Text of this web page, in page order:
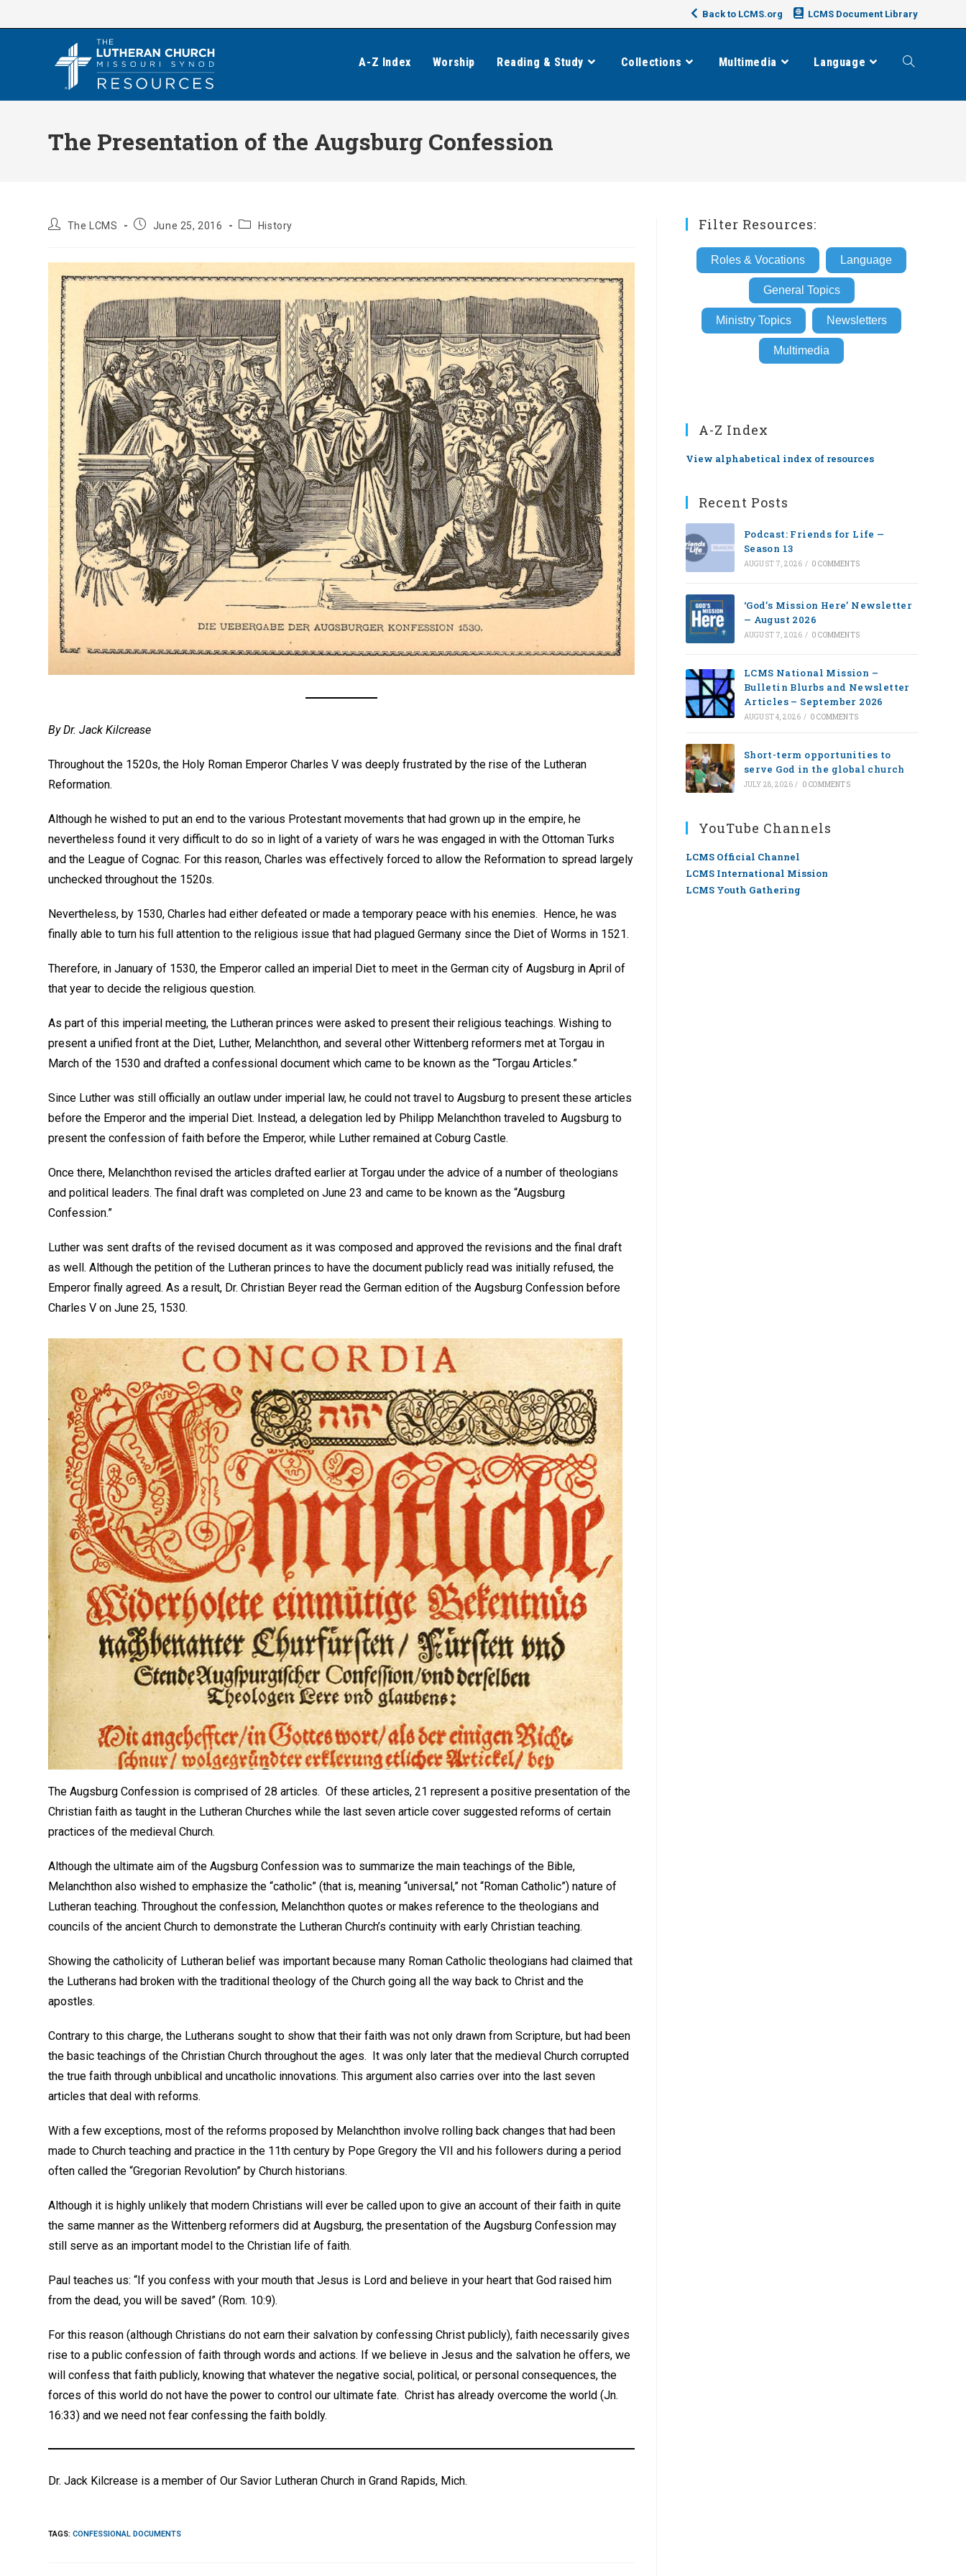
to
Back to LCMS.org LCMS Document Library
A-Z Index Worship Reading & Study Collections Multimedia Language Toggle
The Presentation of the Augsburg Confession
PostThe LCMS
Post June 25, 2016
PostHistory
By Dr. Jack Kilcrease
Throughout the 1520s, the Holy Roman Emperor Charles V was deeply frustrated by the rise of the Lutheran
Reformation.
Although he wished to put an end to the various Protestant movements that had grown up in the empire, he
nevertheless found it very difficult to do so in light of a variety of wars he was engaged in with the Ottoman Turks
and the League of Cognac. For this reason, Charles was effectively forced to allow the Reformation to spread largely
unchecked throughout the 1520s.
Nevertheless, by 1530, Charles had either defeated or made a temporary peace with his enemies. Hence, he was
finally able to turn his full attention to the religious issue that had plagued Germany since the Diet of Worms in 1521.
Therefore, in January of 1530, the Emperor called an imperial Diet to meet in the German city of Augsburg in April of
that year to decide the religious question.
As part of this imperial meeting, the Lutheran princes were asked to present their religious teachings. Wishing to
present a unified front at the Diet, Luther, Melanchthon, and several other Wittenberg reformers met at Torgau in
March of the 1530 and drafted a confessional document which came to be known as the “Torgau Articles.”
Since Luther was still officially an outlaw under imperial law, he could not travel to Augsburg to present these articles
before the Emperor and the imperial Diet. Instead, a delegation led by Philipp Melanchthon traveled to Augsburg to
present the confession of faith before the Emperor, while Luther remained at Coburg Castle.
Once there, Melanchthon revised the articles drafted earlier at Torgau under the advice of a number of theologians
and political leaders. The final draft was completed on June 23 and came to be known as the “Augsburg
Confession.”
Luther was sent drafts of the revised document as it was composed and approved the revisions and the final draft
as well. Although the petition of the Lutheran princes to have the document publicly read was initially refused, the
Emperor finally agreed. As a result, Dr. Christian Beyer read the German edition of the Augsburg Confession before
Charles V on June 25, 1530.
The Augsburg Confession is comprised of 28 articles. Of these articles, 21 represent a positive presentation of the
Christian faith as taught in the Lutheran Churches while the last seven article cover suggested reforms of certain
practices of the medieval Church.
Although the ultimate aim of the Augsburg Confession was to summarize the main teachings of the Bible,
Melanchthon also wished to emphasize the “catholic” (that is, meaning “universal,” not “Roman Catholic”) nature of
Lutheran teaching. Throughout the confession, Melanchthon quotes or makes reference to the theologians and
councils of the ancient Church to demonstrate the Lutheran Church’s continuity with early Christian teaching.
Showing the catholicity of Lutheran belief was important because many Roman Catholic theologians had claimed that
the Lutherans had broken with the traditional theology of the Church going all the way back to Christ and the
apostles.
Contrary to this charge, the Lutherans sought to show that their faith was not only drawn from Scripture, but had been
the basic teachings of the Christian Church throughout the ages. It was only later that the medieval Church corrupted
the true faith through unbiblical and uncatholic innovations. This argument also carries over into the last seven
articles that deal with reforms.
With a few exceptions, most of the reforms proposed by Melanchthon involve rolling back changes that had been
made to Church teaching and practice in the 11th century by Pope Gregory the VII and his followers during a period
often called the “Gregorian Revolution” by Church historians.
Although it is highly unlikely that modern Christians will ever be called upon to give an account of their faith in quite
the same manner as the Wittenberg reformers did at Augsburg, the presentation of the Augsburg Confession may
still serve as an important model to the Christian life of faith.
Paul teaches us: “If you confess with your mouth that Jesus is Lord and believe in your heart that God raised him
from the dead, you will be saved” (Rom. 10:9).
For this reason (although Christians do not earn their salvation by confessing Christ publicly), faith necessarily gives
rise to a public confession of faith through words and actions. If we believe in Jesus and the salvation he offers, we
will confess that faith publicly, knowing that whatever the negative social, political, or personal consequences, the
forces of this world do not have the power to control our ultimate fate. Christ has already overcome the world (Jn.
16:33) and we need not fear confessing the faith boldly.
Dr. Jack Kilcrease is a member of Our Savior Lutheran Church in Grand Rapids, Mich.
TAGS:CONFESSIONAL DOCUMENTS
Filter Resources:
Roles & Vocations Language
General Topics
Ministry Topics Newsletters
Multimedia
A-Z Index
View alphabetical index of resources
Recent Posts
Podcast: Friends for Life —
Season 13
AUGUST 7, 2026 / 0 COMMENTS
‘God’s Mission Here’ Newsletter
— August 2026
AUGUST 7, 2026 / 0 COMMENTS
LCMS National Mission –
Bulletin Blurbs and Newsletter
Articles – September 2026
AUGUST 4, 2026 / 0 COMMENTS
Short-term opportunities to
serve God in the global church
JULY 28, 2026 / 0 COMMENTS
YouTube Channels
LCMS Official Channel
LCMS International Mission
LCMS Youth Gathering